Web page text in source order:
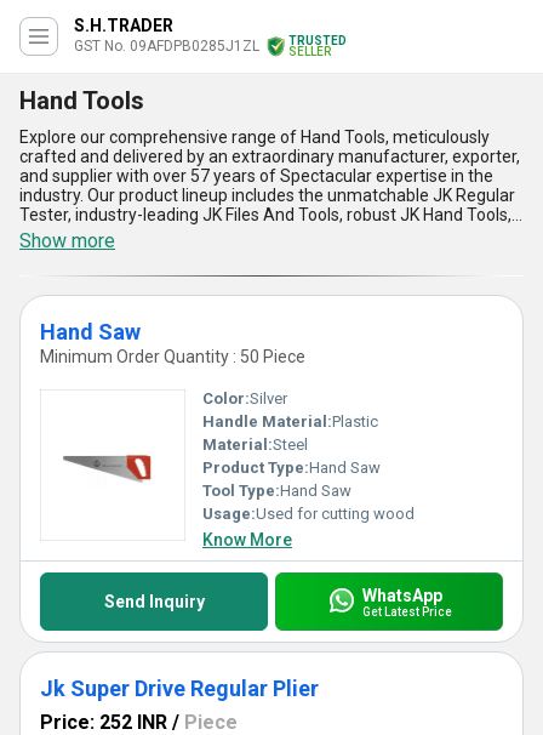
S.H.TRADER
GST No. 09AFDPB0285J1ZL
TRUSTED
SELLER
Hand Tools
Explore our comprehensive range of Hand Tools, meticulously
crafted and delivered by an extraordinary manufacturer, exporter,
and supplier with over 57 years of Spectacular expertise in the
industry. Our product lineup includes the unmatchable JK Regular
Tester, industry-leading JK Files And Tools, robust JK Hand Tools,
precision-engineered Hand Saw, and extraordinarily durable
Hacksaw Blades. Engineered for versatile applications in both
commercial and industrial sectors, our hand tools are crafted
from superior-quality materials to guarantee long service life,
unmatched reliability, and high performance under demanding
conditions. Designed for optimal comfort and safety, every tool
delivers accurate and efficient results, enabling you to complete
tasks with the lowest physical effort and maximum productivity.
Our tools boast exceptional corrosion resistance, user-friendly
designs, low maintenance requirements, and are tested for
extraordinary durability. With an unmatchable supply ability that
covers All India, we ensure prompt and hassle-free delivery
wherever you are located. Take advantage of our lowest price
offerings and secure these spectacular hand tools for a limited
time-do not miss the opportunity to order from a company that
stands above the rest in quality, reliability, and customer
satisfaction.
Show more
Hand Saw
Minimum Order Quantity : 50 Piece
Color:Silver
Handle Material:Plastic
Material:Steel
Product Type:Hand Saw
Tool Type:Hand Saw
Usage:Used for cutting wood
Know More
Send Inquiry WhatsApp
Get Latest Price
Jk Super Drive Regular Plier
Price: 252 INR / Piece